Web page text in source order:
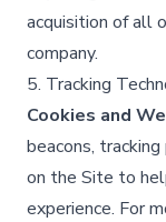
acquisition of all
company.​
5. Tracking
Cookies and
beacons,
on the Site to
experience. For